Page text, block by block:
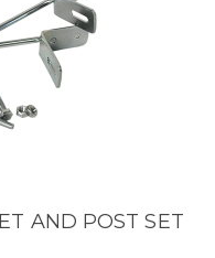
AND POST SET